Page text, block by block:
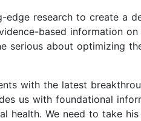
edge research to create a
based information
serious about optimizing
with the latest
us with foundational
We need to take